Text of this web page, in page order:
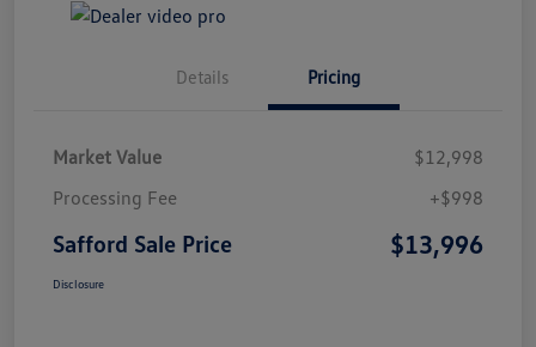
Details Pricing
Market Value
$12,998
Processing Fee
+$998
Safford Sale Price $13,996
Disclosure